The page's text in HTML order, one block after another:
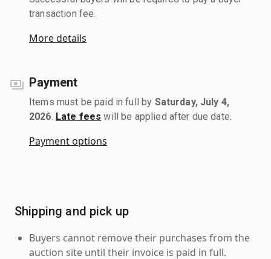
transaction fee.
More details
Payment
Items must be paid in full by Saturday, July 4,
2026 Late fees will be applied after due date.
Payment options
Shipping and pick up
Buyers cannot remove their purchases from the
auction site until their invoice is paid in full.